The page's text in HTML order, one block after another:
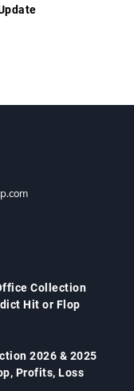
Collection
Hit or Flop
2026 & 2025
Profits, Loss